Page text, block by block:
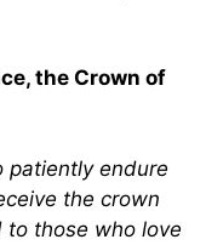
the Crown of
patiently endure
the crown
those who love